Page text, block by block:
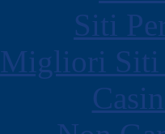
Siti
Migliori Siti